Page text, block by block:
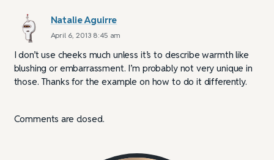
Natalie Aguirre
April 6, 2013 8:45 am
I don’t use cheeks much unless it’s to describe warmth like
blushing or embarrassment. I’m probably not very unique in
those. Thanks for the example on how to do it differently.
Comments are closed.